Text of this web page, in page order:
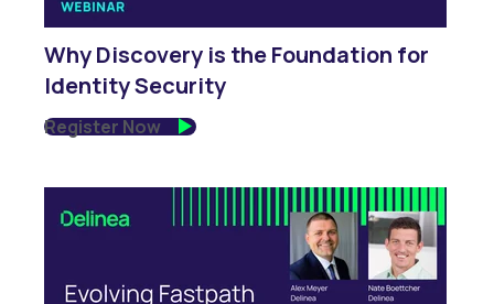
Why Discovery is the Foundation for
Identity Security
Register Now